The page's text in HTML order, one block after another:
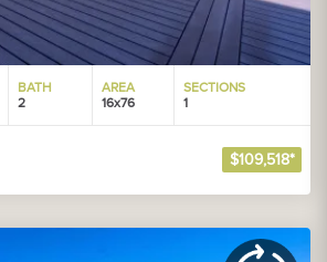
BATH
2
AREA
16x76
SECTIONS
1
$109,518*